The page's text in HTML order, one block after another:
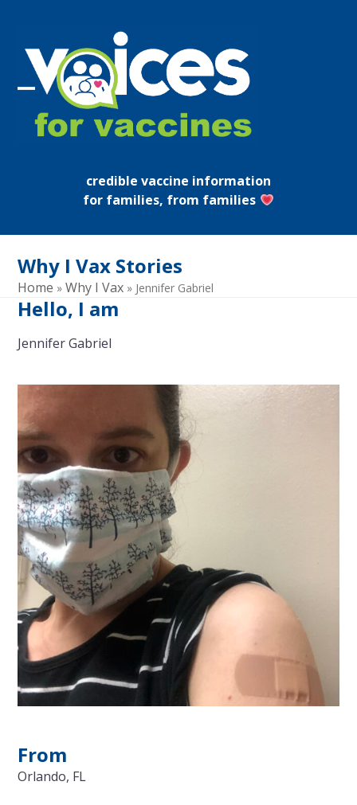
content
Open
mobile
Close
mobile
credible vaccine information
for families, from families
Why I Vax Stories
Home »Why I Vax » Jennifer Gabriel
Hello, I am
Jennifer Gabriel
From
Orlando, FL